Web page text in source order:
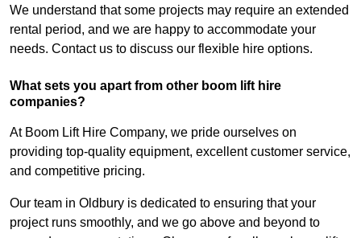
We understand that some projects may require an extended
rental period, and we are happy to accommodate your
needs. Contact us to discuss our flexible hire options.
What sets you apart from other boom lift hire
companies?
At Boom Lift Hire Company, we pride ourselves on
providing top-quality equipment, excellent customer service,
and competitive pricing.
Our team in Oldbury is dedicated to ensuring that your
project runs smoothly, and we go above and beyond to